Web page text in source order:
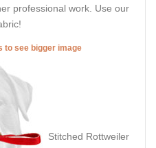
professional work. Use our
to see bigger image
Stitched Rottweiler